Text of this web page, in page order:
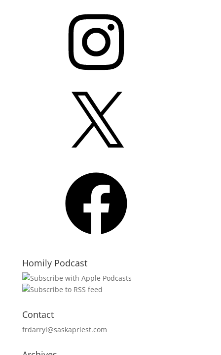
Homily Podcast
Contact
frdarryl@saskapriest.com